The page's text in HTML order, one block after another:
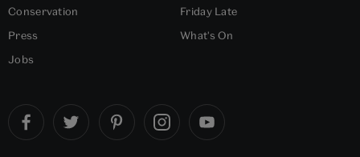
Conservation
Press
Jobs
Friday Late
What's On